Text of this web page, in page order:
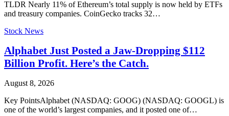
TLDR Nearly 11% of Ethereum’s total supply is now held by ETFs
and treasury companies. CoinGecko tracks 32…
Stock News
Alphabet Just Posted a Jaw-Dropping $112
Billion Profit. Here’s the Catch.
August 8, 2026
Key PointsAlphabet (NASDAQ: GOOG) (NASDAQ: GOOGL) is
one of the world’s largest companies, and it posted one of…